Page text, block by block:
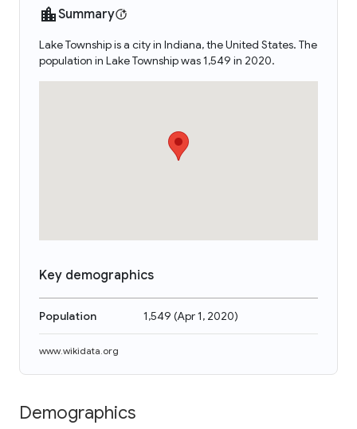
Summary
Lake Township is a city in Indiana, the United States. The
population in Lake Township was 1,549 in 2020.
Key demographics
Population 1,549 (Apr 1, 2020)
www.wikidata.org
Demographics